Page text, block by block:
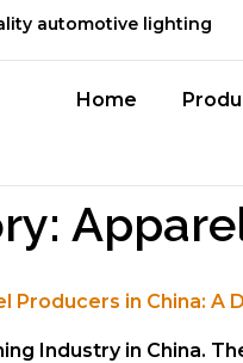
automotive lighting
Home
Producers in China: A
Industry in China.